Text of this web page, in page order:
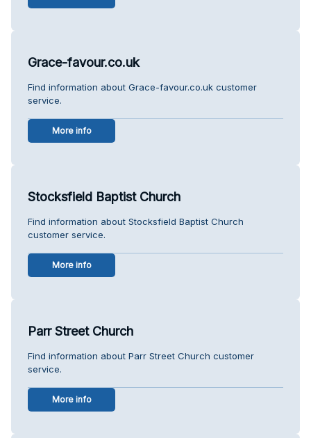
Grace-favour.co.uk
Find information about Grace-favour.co.uk customer
service.
More info
Stocksfield Baptist Church
Find information about Stocksfield Baptist Church
customer service.
More info
Parr Street Church
Find information about Parr Street Church customer
service.
More info